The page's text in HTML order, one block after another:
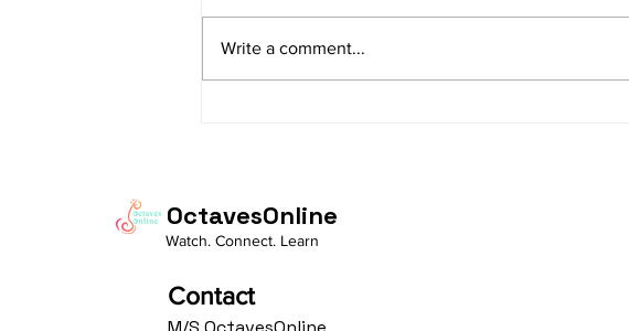
Av: S N3 D2 P M2 R2 G3 M1 R2 S
taaLam: aTa Composer: Kanaka
Write a comment...
OctavesOnline
Watch. Connect. Learn
Contact